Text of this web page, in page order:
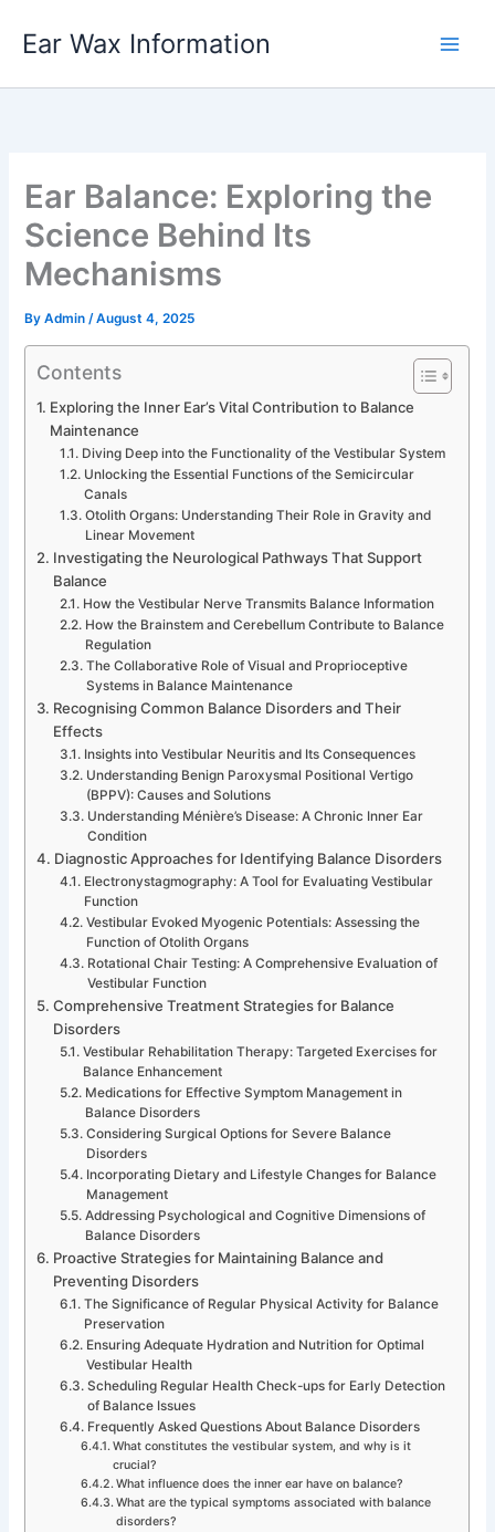
Ear Wax Information
Ear Balance: Exploring the
Science Behind Its
Mechanisms
ByAdmin/August 4, 2025
Contents
Exploring the Inner Ear’s Vital Contribution to Balance
Maintenance
Diving Deep into the Functionality of the Vestibular System
Unlocking the Essential Functions of the Semicircular
Canals
Otolith Organs: Understanding Their Role in Gravity and
Linear Movement
Investigating the Neurological Pathways That Support
Balance
How the Vestibular Nerve Transmits Balance Information
How the Brainstem and Cerebellum Contribute to Balance
Regulation
The Collaborative Role of Visual and Proprioceptive
Systems in Balance Maintenance
Recognising Common Balance Disorders and Their
Effects
Insights into Vestibular Neuritis and Its Consequences
Understanding Benign Paroxysmal Positional Vertigo
(BPPV): Causes and Solutions
Understanding Ménière’s Disease: A Chronic Inner Ear
Condition
Diagnostic Approaches for Identifying Balance Disorders
Electronystagmography: A Tool for Evaluating Vestibular
Function
Vestibular Evoked Myogenic Potentials: Assessing the
Function of Otolith Organs
Rotational Chair Testing: A Comprehensive Evaluation of
Vestibular Function
Comprehensive Treatment Strategies for Balance
Disorders
Vestibular Rehabilitation Therapy: Targeted Exercises for
Balance Enhancement
Medications for Effective Symptom Management in
Balance Disorders
Considering Surgical Options for Severe Balance
Disorders
Incorporating Dietary and Lifestyle Changes for Balance
Management
Addressing Psychological and Cognitive Dimensions of
Balance Disorders
Proactive Strategies for Maintaining Balance and
Preventing Disorders
The Significance of Regular Physical Activity for Balance
Preservation
Ensuring Adequate Hydration and Nutrition for Optimal
Vestibular Health
Scheduling Regular Health Check-ups for Early Detection
of Balance Issues
Frequently Asked Questions About Balance Disorders
What constitutes the vestibular system, and why is it
crucial?
What influence does the inner ear have on balance?
What are the typical symptoms associated with balance
disorders?